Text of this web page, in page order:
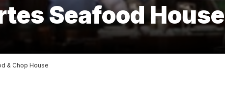
Seafood House
& Chop House